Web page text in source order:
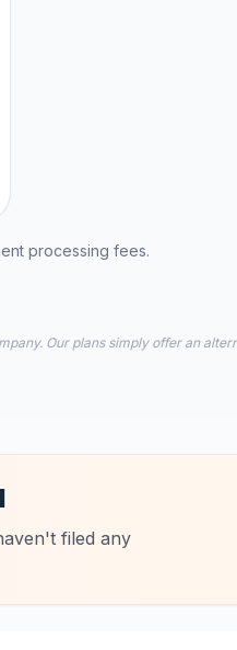
processing fees.
Our plans simply offer an
filed any